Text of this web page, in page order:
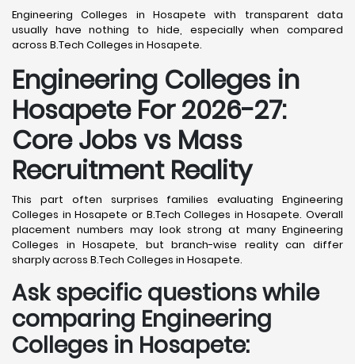
Engineering Colleges in Hosapete with transparent data
usually have nothing to hide, especially when compared
across B.Tech Colleges in Hosapete.
Engineering Colleges in
Hosapete For 2026-27:
Core Jobs vs Mass
Recruitment Reality
This part often surprises families evaluating Engineering
Colleges in Hosapete or B.Tech Colleges in Hosapete. Overall
placement numbers may look strong at many Engineering
Colleges in Hosapete, but branch-wise reality can differ
sharply across B.Tech Colleges in Hosapete.
Ask specific questions while
comparing Engineering
Colleges in Hosapete: